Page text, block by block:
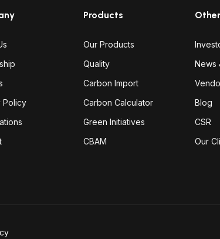
Policy
Products
Our Products
Quality
Carbon Import
Carbon Calculator
Green Initiatives
CBAM
News
Blog
CSR
Our